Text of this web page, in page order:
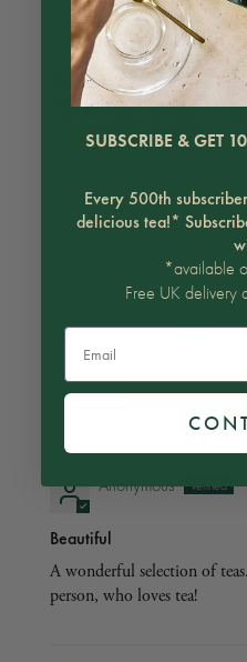
Customer photos & videos
100.0
Sort by
Anonymous
Beautiful
A wonderful selection of
person, who loves tea!
SUBSCRIBE & GET
Every 500th
delicious tea!*
*available
Free UK delivery
Email